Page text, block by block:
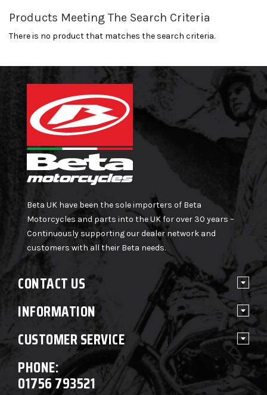
Products Meeting The Search Criteria
There is no product that matches the search criteria.
Beta UK have been the sole importers of Beta
Motorcycles and parts into the UK for over 30 years –
Continuously supporting our dealer network and
customers with all their Beta needs.
CONTACT US
INFORMATION
CUSTOMER SERVICE
PHONE:
01756 793521